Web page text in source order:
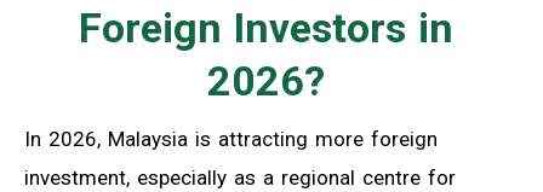
Foreign Investors in
2026?
In 2026, Malaysia is attracting more foreign
investment, especially as a regional centre for